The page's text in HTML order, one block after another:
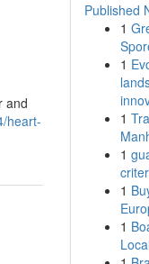
and
heart-
Published
1
1
1
1
1
1